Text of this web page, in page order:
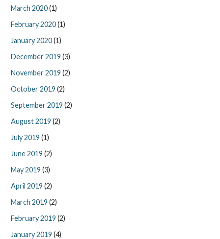
March 2020(1)
February 2020(1)
January 2020(1)
December 2019 (3)
November 2019 (2)
October 2019 (2)
September 2019 (2)
August 2019 (2)
July 2019 (1)
June 2019 (2)
May 2019 (3)
April 2019 (2)
March 2019 (2)
February 2019 (2)
January 2019 (4)